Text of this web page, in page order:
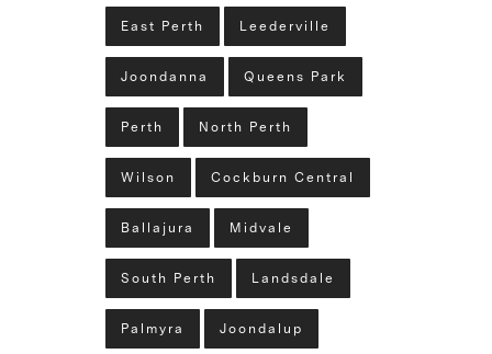
East Perth Leederville
Joondanna Queens Park
Perth North Perth
Wilson Cockburn Central
Ballajura Midvale
South Perth Landsdale
Palmyra Joondalup